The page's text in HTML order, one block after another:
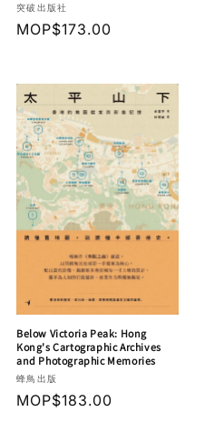
Vendor:
突破出版社
Regular
MOP$173.00
Below Victoria Peak: Hong
Kong's Cartographic Archives
and Photographic Memories
Vendor:
蜂鳥出版
Regular
MOP$183.00